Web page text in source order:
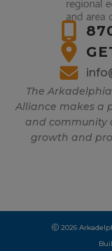
The
Alliance makes a
and community
growth and
2026